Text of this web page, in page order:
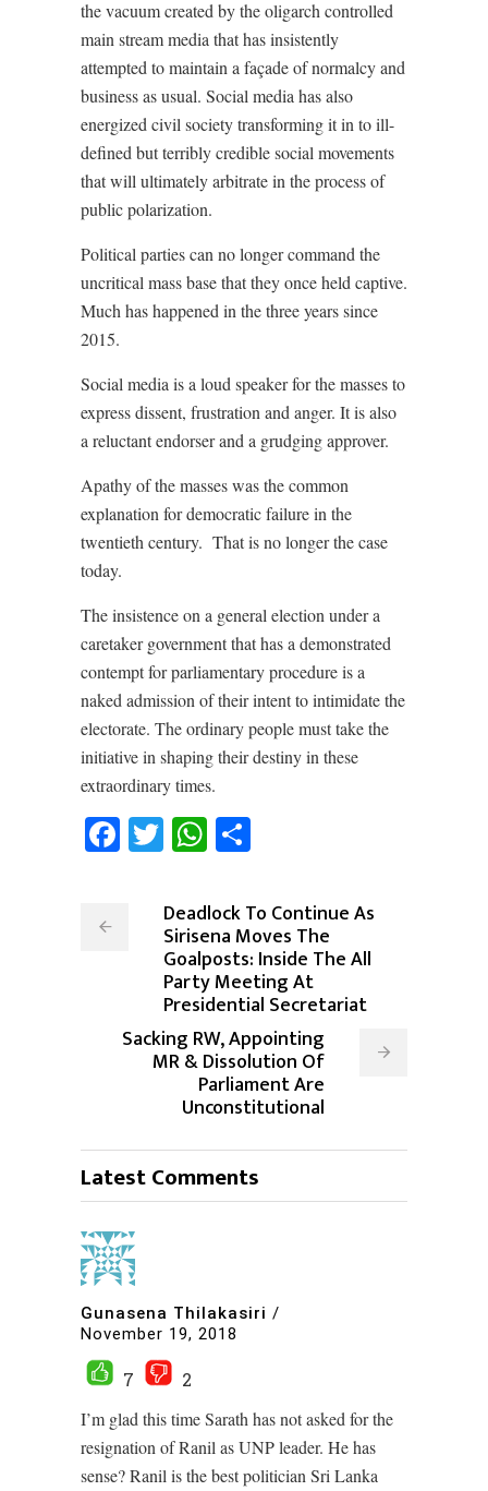
the vacuum created by the oligarch controlled
main stream media that has insistently
attempted to maintain a façade of normalcy and
business as usual. Social media has also
energized civil society transforming it in to ill-
defined but terribly credible social movements
that will ultimately arbitrate in the process of
public polarization.
Political parties can no longer command the
uncritical mass base that they once held captive.
Much has happened in the three years since
2015.
Social media is a loud speaker for the masses to
express dissent, frustration and anger. It is also
a reluctant endorser and a grudging approver.
Apathy of the masses was the common
explanation for democratic failure in the
twentieth century. That is no longer the case
today.
The insistence on a general election under a
caretaker government that has a demonstrated
contempt for parliamentary procedure is a
naked admission of their intent to intimidate the
electorate. The ordinary people must take the
initiative in shaping their destiny in these
extraordinary times.
Facebook
TwitterWhatsApp
Deadlock To Continue As
Sirisena Moves The
Goalposts: Inside The All
Party Meeting At
Presidential Secretariat
Sacking RW, Appointing
MR & Dissolution Of
Parliament Are
Unconstitutional
Latest Comments
Gunasena Thilakasiri /
November 19, 2018
7
2
I’m glad this time Sarath has not asked for the
resignation of Ranil as UNP leader. He has
sense? Ranil is the best politician Sri Lanka